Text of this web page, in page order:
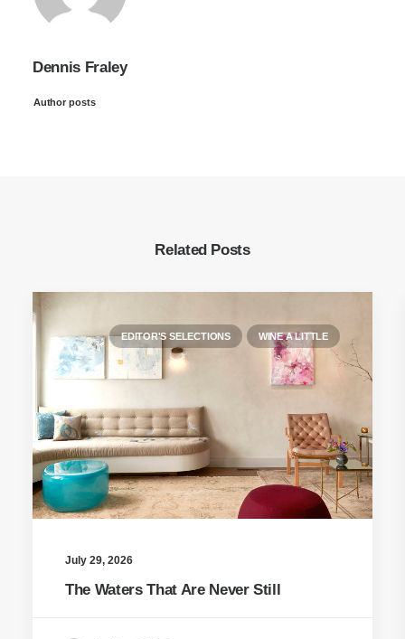
Dennis Fraley
Author posts
Related Posts
EDITOR'S SELECTIONS WINE A LITTLE
July 29, 2026
The Waters That Are Never Still